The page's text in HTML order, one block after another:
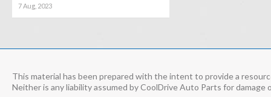
7 Aug, 2023
This material has been prepared with the intent to provide a
Neither is any liability assumed by CoolDrive Auto Parts for